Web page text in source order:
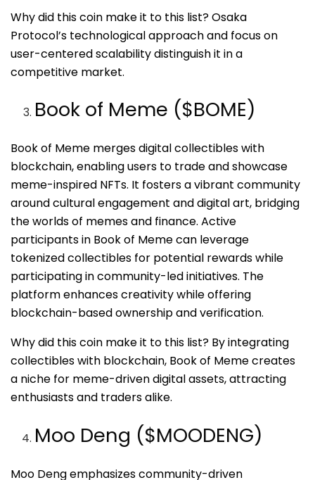
Why did this coin make it to this list? Osaka
Protocol’s technological approach and focus on
user-centered scalability distinguish it in a
competitive market.
Book of Meme ($BOME)
Book of Meme merges digital collectibles with
blockchain, enabling users to trade and showcase
meme-inspired NFTs. It fosters a vibrant community
around cultural engagement and digital art, bridging
the worlds of memes and finance. Active
participants in Book of Meme can leverage
tokenized collectibles for potential rewards while
participating in community-led initiatives. The
platform enhances creativity while offering
blockchain-based ownership and verification.
Why did this coin make it to this list? By integrating
collectibles with blockchain, Book of Meme creates
a niche for meme-driven digital assets, attracting
enthusiasts and traders alike.
Moo Deng ($MOODENG)
Moo Deng emphasizes community-driven